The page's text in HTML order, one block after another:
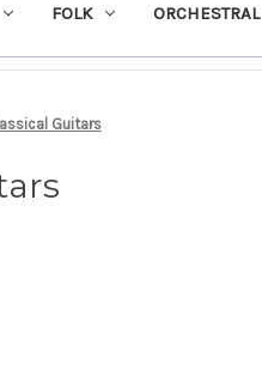
FOLK ORCHESTRAL
Guitars